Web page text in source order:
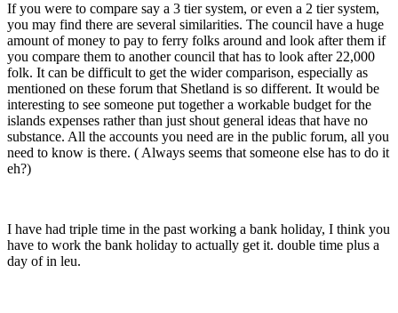
If you were to compare say a 3 tier system, or even a 2 tier system,
you may find there are several similarities. The council have a huge
amount of money to pay to ferry folks around and look after them if
you compare them to another council that has to look after 22,000
folk. It can be difficult to get the wider comparison, especially as
mentioned on these forum that Shetland is so different. It would be
interesting to see someone put together a workable budget for the
islands expenses rather than just shout general ideas that have no
substance. All the accounts you need are in the public forum, all you
need to know is there. ( Always seems that someone else has to do it
eh?)
I have had triple time in the past working a bank holiday, I think you
have to work the bank holiday to actually get it. double time plus a
day of in leu.